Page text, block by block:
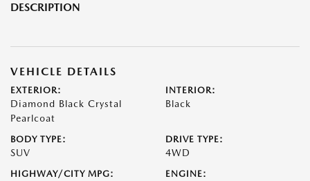
DESCRIPTION
VEHICLE DETAILS
EXTERIOR:
Diamond Black Crystal
Pearlcoat
INTERIOR:
Black
BODY TYPE:
SUV
DRIVE TYPE:
4WD
HIGHWAY/CITY MPG: ENGINE: